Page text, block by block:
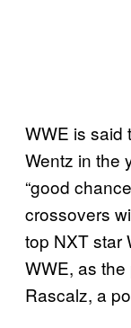
WWE is said
Wentz in the
“good
crossovers
top NXT star
WWE, as
Rascalz, a